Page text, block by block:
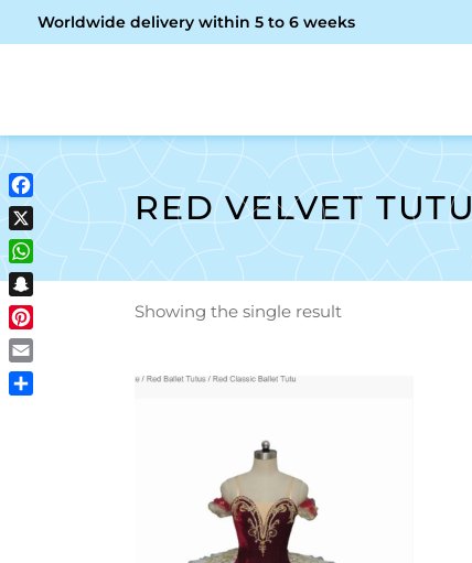
Worldwide delivery within 5 to 6 weeks
RED VELVET TUTU
Showing the single result
ADD TO CART
Facebook
X
WhatsApp
Snapchat
Pinterest
Email